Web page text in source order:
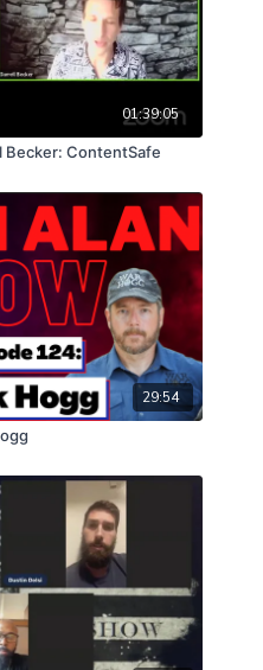
01:39:05
Becker: ContentSafe
29:54